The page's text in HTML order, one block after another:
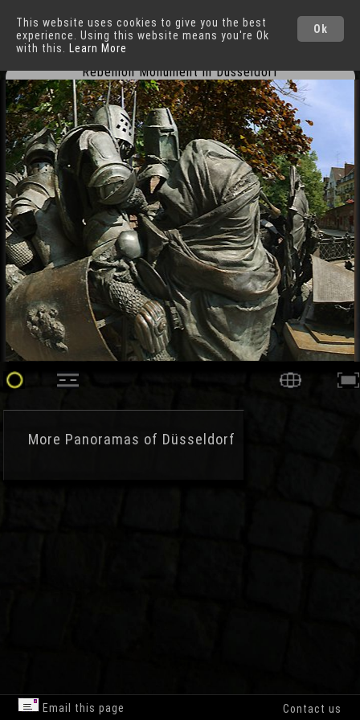
Ok
This website uses cookies to give you the best
experience. Using this website means you're Ok
with this.
Learn More
Düsseldorf Cities
Rebellion Monument in Düsseldorf
More Panoramas of Düsseldorf
Email this page Contact us